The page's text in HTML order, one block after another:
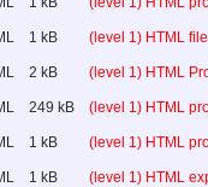
1 kB (level 1) HTML
2 kB (level 1) HTML
249 kB (level 1) HTML
1 kB (level 1) HTML
1 kB (level 1) HTML